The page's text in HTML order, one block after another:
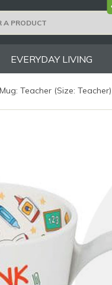
EVERYDAY LIVING
Mug: Teacher (Size: Teacher)